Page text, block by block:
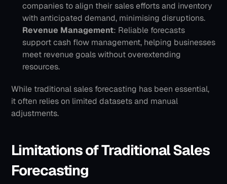
companies to align their sales efforts and inventory
with anticipated demand, minimising disruptions.
Revenue Management: Reliable forecasts
support cash flow management, helping businesses
meet revenue goals without overextending
resources.
While traditional sales forecasting has been essential,
it often relies on limited datasets and manual
adjustments.
Limitations of Traditional Sales
Forecasting